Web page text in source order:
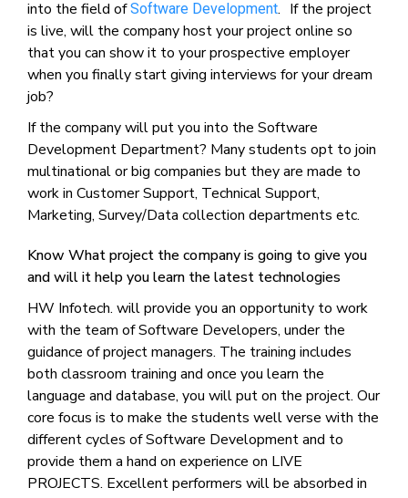
into the field ofSoftware Development. If the project
is live, will the company host your project online so
that you can show it to your prospective employer
when you finally start giving interviews for your dream
job?
If the company will put you into the Software
Development Department? Many students opt to join
multinational or big companies but they are made to
work in Customer Support, Technical Support,
Marketing, Survey/Data collection departments etc.
Know What project the company is going to give you
and will it help you learn the latest technologies
HW Infotech. will provide you an opportunity to work
with the team of Software Developers, under the
guidance of project managers. The training includes
both classroom training and once you learn the
language and database, you will put on the project. Our
core focus is to make the students well verse with the
different cycles of Software Development and to
provide them a hand on experience on LIVE
PROJECTS. Excellent performers will be absorbed in